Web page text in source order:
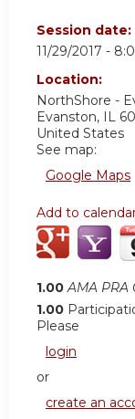
Session date:
11/29/2017 -
Location:
NorthShore -
Evanston, IL
United States
See map:
Google Maps
Add to
1.00 AMA
1.00
Please
login
or
create an